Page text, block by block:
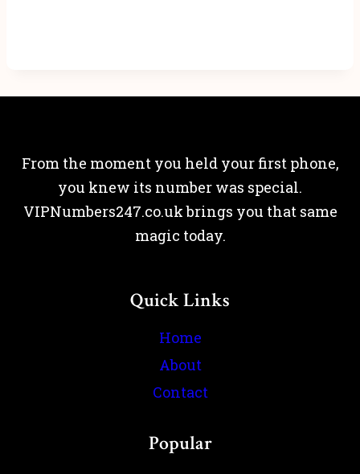
From the moment you held your first phone,
you knew its number was special.
VIPNumbers247.co.uk brings you that same
magic today.
Quick Links
Home
About
Contact
Popular